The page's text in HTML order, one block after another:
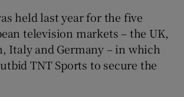
held last year for the five
television markets – the UK,
Italy and Germany – in which
TNT Sports to secure the